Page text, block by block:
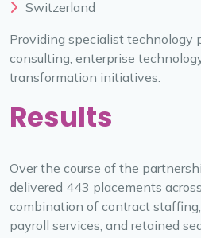
Switzerland
Providing specialist technology
consulting, enterprise
transformation initiatives.
Results
Over the course of the
delivered 443 placements
combination of contract
payroll services, and retained